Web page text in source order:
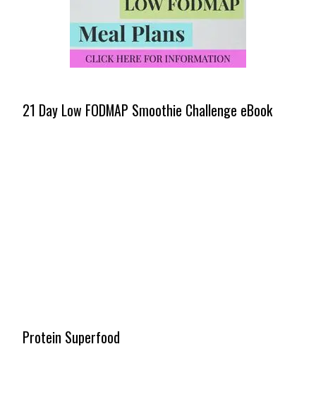
21 Day Low FODMAP Smoothie Challenge eBook
Protein Superfood